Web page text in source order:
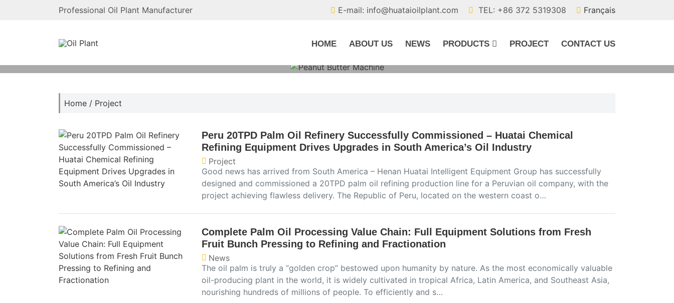
Professional Oil Plant Manufacturer E-mail: info@huataioilplant.com TEL: +86 372 5319308 Français
HOME ABOUT US NEWS PRODUCTS PROJECT CONTACT US
Home / Project
Peru 20TPD Palm Oil Refinery Successfully Commissioned – Huatai Chemical
Refining Equipment Drives Upgrades in South America’s Oil Industry
Project
Good news has arrived from South America – Henan Huatai Intelligent Equipment Group has successfully
designed and commissioned a 20TPD palm oil refining production line for a Peruvian oil company, with the
project achieving flawless delivery. The Republic of Peru, located on the western coast o…
Complete Palm Oil Processing Value Chain: Full Equipment Solutions from Fresh
Fruit Bunch Pressing to Refining and Fractionation
News
The oil palm is truly a “golden crop” bestowed upon humanity by nature. As the most economically valuable
oil-producing plant in the world, it is widely cultivated in tropical Africa, Latin America, and Southeast Asia,
nourishing hundreds of millions of people. To efficiently and s…